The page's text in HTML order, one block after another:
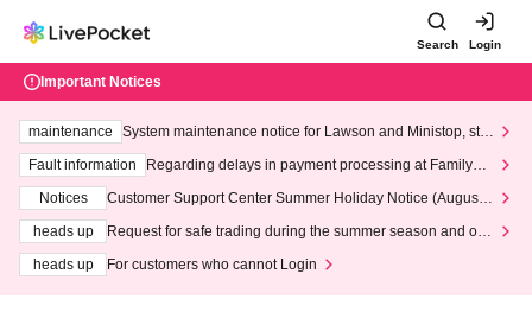
Search Login
Important Notices
maintenance
System maintenance notice for Lawson and Ministop, star
ting at 3:00 AM on Wednesday (Wed)
Fault information
Regarding delays in payment processing at FamilyMa
Notices
Customer Support Center Summer Holiday Notice (August 1
heads up
Request for safe trading during the summer season and our
heads up
For customers who cannot Login